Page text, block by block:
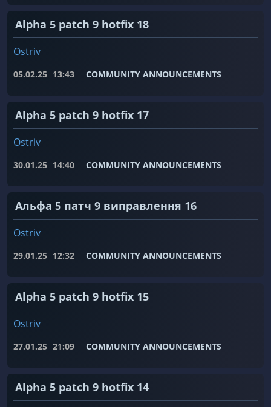
Alpha 5 patch 9 hotfix 18
Ostriv
05.02.25 13:43 COMMUNITY ANNOUNCEMENTS
Alpha 5 patch 9 hotfix 17
Ostriv
30.01.25 14:40 COMMUNITY ANNOUNCEMENTS
Альфа 5 патч 9 виправлення 16
Ostriv
29.01.25 12:32 COMMUNITY ANNOUNCEMENTS
Alpha 5 patch 9 hotfix 15
Ostriv
27.01.25 21:09 COMMUNITY ANNOUNCEMENTS
Alpha 5 patch 9 hotfix 14